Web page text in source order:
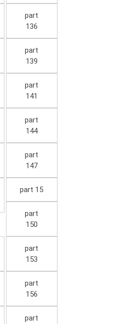
part
136
part
139
part
141
part
144
part
147
part 15
part
150
part
153
part
156
part